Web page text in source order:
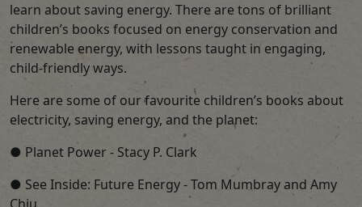
learn about saving energy. There are tons of brilliant
children’s books focused on energy conservation and
renewable energy, with lessons taught in engaging,
child-friendly ways.
Here are some of our favourite children’s books about
electricity, saving energy, and the planet:
● Planet Power - Stacy P. Clark
● See Inside: Future Energy - Tom Mumbray and Amy